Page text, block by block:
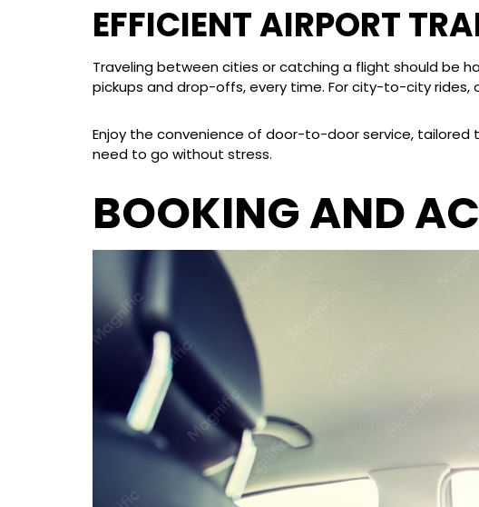
EFFICIENT AIRPORT
Traveling between cities or catching a flight should be
pickups and drop-offs, every time. For city-to-city
Enjoy the convenience of door-to-door service, tailored
need to go without stress.
BOOKING AND